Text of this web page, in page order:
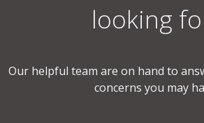
looking
Our helpful team are on hand to
concerns you may